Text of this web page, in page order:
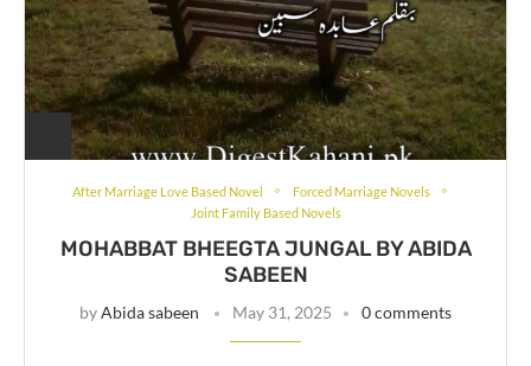
After Marriage Love Based Novel
Forced Marriage Novels
Joint Family Based Novels
MOHABBAT BHEEGTA JUNGAL BY ABIDA
SABEEN
byAbida sabeen May 31, 2025 0 comments